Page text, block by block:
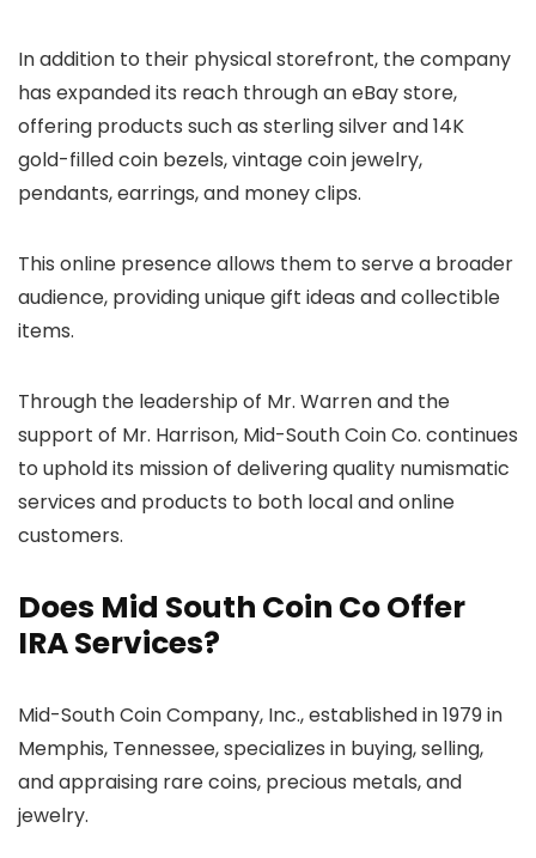
In addition to their physical storefront, the company
has expanded its reach through an eBay store,
offering products such as sterling silver and 14K
gold-filled coin bezels, vintage coin jewelry,
pendants, earrings, and money clips.
This online presence allows them to serve a broader
audience, providing unique gift ideas and collectible
items.
Through the leadership of Mr. Warren and the
support of Mr. Harrison, Mid-South Coin Co. continues
to uphold its mission of delivering quality numismatic
services and products to both local and online
customers.
Does Mid South Coin Co Offer
IRA Services?
Mid-South Coin Company, Inc., established in 1979 in
Memphis, Tennessee, specializes in buying, selling,
and appraising rare coins, precious metals, and
jewelry.